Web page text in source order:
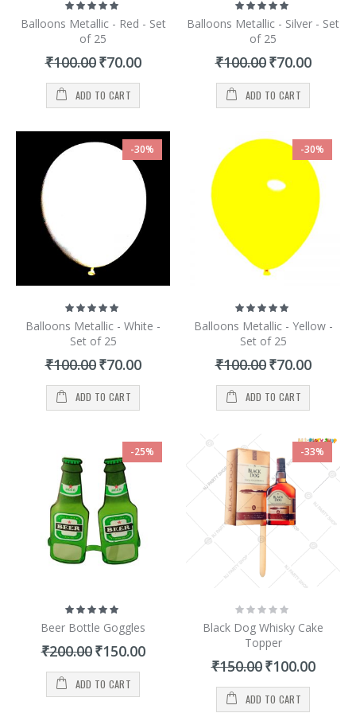
Rating:
Balloons Metallic - Red - Set
of 25
₹100.00 Special
Price
₹70.00
ADD TO CART
Rating:
Balloons Metallic - Silver - Set
of 25
₹100.00 Special
Price
₹70.00
ADD TO CART
-30%
Rating:
100%
Balloons Metallic - White -
Set of 25
₹100.00 Special
Price
₹70.00
ADD TO CART
-30%
Rating:
100%
Balloons Metallic - Yellow -
Set of 25
₹100.00 Special
Price
₹70.00
ADD TO CART
-25%
Rating:
100%
Beer Bottle Goggles
₹200.00 Special
Price
₹150.00
ADD TO CART
-33%
Rating:
0%
Black Dog Whisky Cake
Topper
₹150.00 Special
Price
₹100.00
ADD TO CART